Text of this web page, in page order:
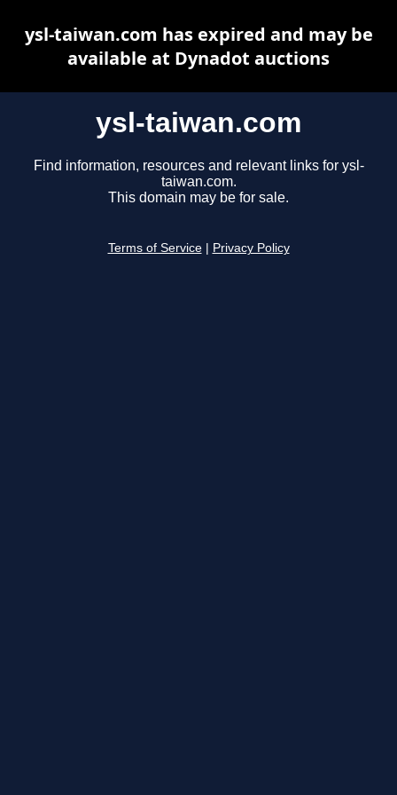
ysl-taiwan.com
Find information, resources and relevant links for ysl-
taiwan.com.
This domain may be for sale.
Terms of Service Privacy Policy
ysl-taiwan.com has expired and may be
available at Dynadot auctions